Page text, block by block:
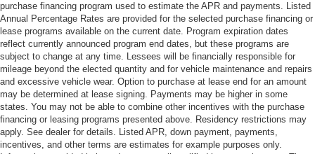
purchase financing program used to estimate the APR and payments. Listed
Annual Percentage Rates are provided for the selected purchase financing or
lease programs available on the current date. Program expiration dates
reflect currently announced program end dates, but these programs are
subject to change at any time. Lessees will be financially responsible for
mileage beyond the elected quantity and for vehicle maintenance and repairs
and excessive vehicle wear. Option to purchase at lease end for an amount
may be determined at lease signing. Payments may be higher in some
states. You may not be able to combine other incentives with the purchase
financing or leasing programs presented above. Residency restrictions may
apply. See dealer for details. Listed APR, down payment, payments,
incentives, and other terms are estimates for example purposes only.